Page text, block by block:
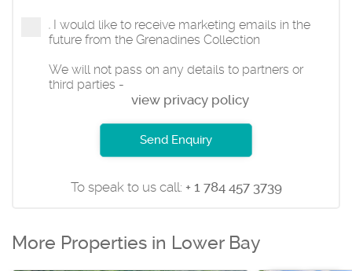
I would like to receive marketing emails in the
future from the Grenadines Collection
We will not pass on any details to partners or
third parties -
view privacy policy
Send Enquiry
To speak to us call: + 1 784 457 3739
More Properties in Lower Bay